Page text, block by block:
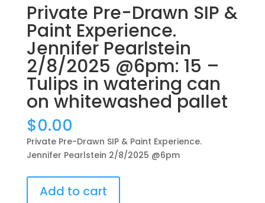
Private Pre-Drawn SIP &
Paint Experience.
Jennifer Pearlstein
2/8/2025 @6pm: 15 –
Tulips in watering can
on whitewashed pallet
$0.00
Private Pre-Drawn SIP & Paint Experience.
Jennifer Pearlstein 2/8/2025 @6pm
Pre-Add to cart